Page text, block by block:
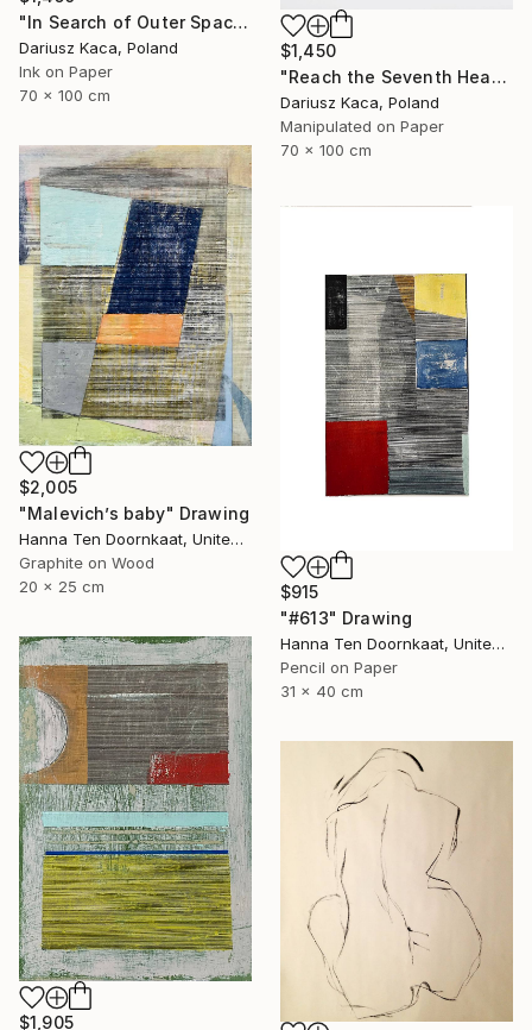
"In Search of Outer Space" Drawing
Dariusz Kaca, Poland
Ink on Paper
70 x 100 cm
$1,450
"Reach the Seventh Heaven" Drawing
Dariusz Kaca, Poland
Manipulated on Paper
70 x 100 cm
$2,005
"Malevich’s baby" Drawing
Hanna Ten Doornkaat, United Kingdom
Graphite on Wood
20 x 25 cm
$915
"#613" Drawing
Hanna Ten Doornkaat, United Kingdom
Pencil on Paper
31 x 40 cm
$1,905